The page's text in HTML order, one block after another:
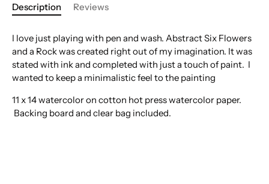
Description Reviews
I love just playing with pen and wash. Abstract Six Flowers
and a Rock was created right out of my imagination. It was
stated with ink and completed with just a touch of paint. I
wanted to keep a minimalistic feel to the painting
11 x 14 watercolor on cotton hot press watercolor paper.
Backing board and clear bag included.